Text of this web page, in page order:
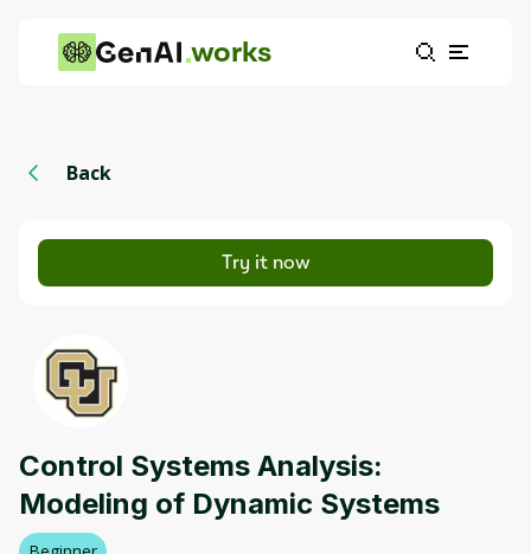
works
Back
Try it now
Control Systems Analysis:
Modeling of Dynamic Systems